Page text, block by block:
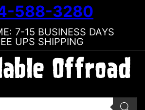
588-3280
7-15 BUSINESS DAYS
UPS SHIPPING